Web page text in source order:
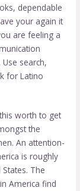
dependable
your again it
are feeling a
search,
for Latino
worth to get
the
An attention-
is roughly
The
America find